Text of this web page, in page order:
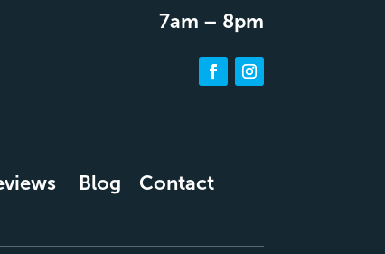
7am – 8pm
Blog Contact